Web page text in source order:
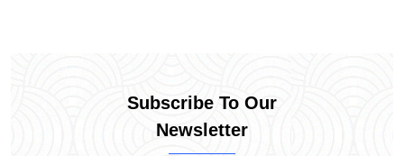
Subscribe To Our
Newsletter